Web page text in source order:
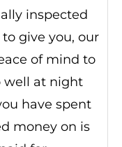
inspected
give you, our
of mind to
well at night
have spent
money on is